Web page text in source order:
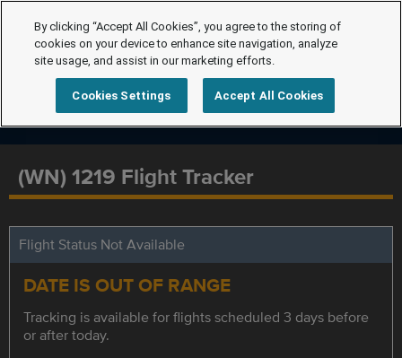
(WN) 1219 Flight Tracker
Flight Status Not Available
DATE IS OUT OF RANGE
Tracking is available for flights scheduled 3 days before
or after today.
By clicking “Accept All Cookies”, you agree to the storing of
cookies on your device to enhance site navigation, analyze
site usage, and assist in our marketing efforts.
Cookies Settings Accept All Cookies